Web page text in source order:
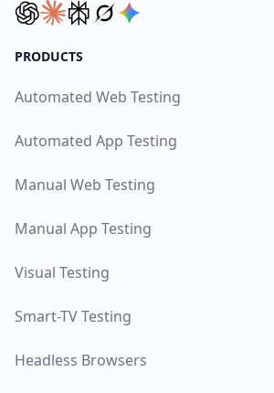
PRODUCTS
Automated Web Testing
Automated App Testing
Manual Web Testing
Manual App Testing
Visual Testing
Smart-TV Testing
Headless Browsers